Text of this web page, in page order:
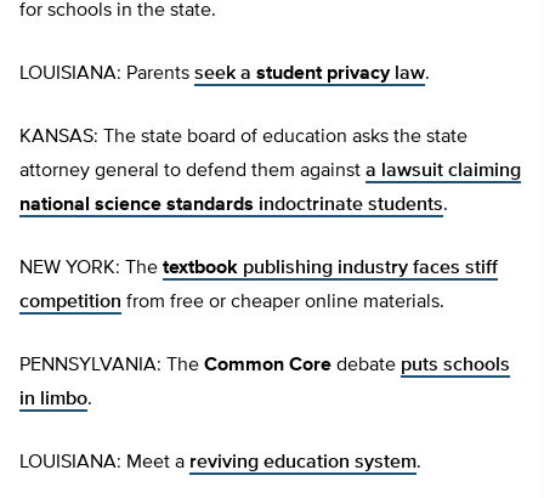
for schools in the state.
LOUISIANA: Parents seek a student privacylaw.
KANSAS: The state board of education asks the state
attorney general to defend them against a lawsuit claiming
national science standards indoctrinate students.
NEW YORK: The textbook publishing industry faces stiff
competition from free or cheaper online materials.
PENNSYLVANIA: The Common Core debate puts schools
in limbo.
LOUISIANA: Meet a reviving education system.